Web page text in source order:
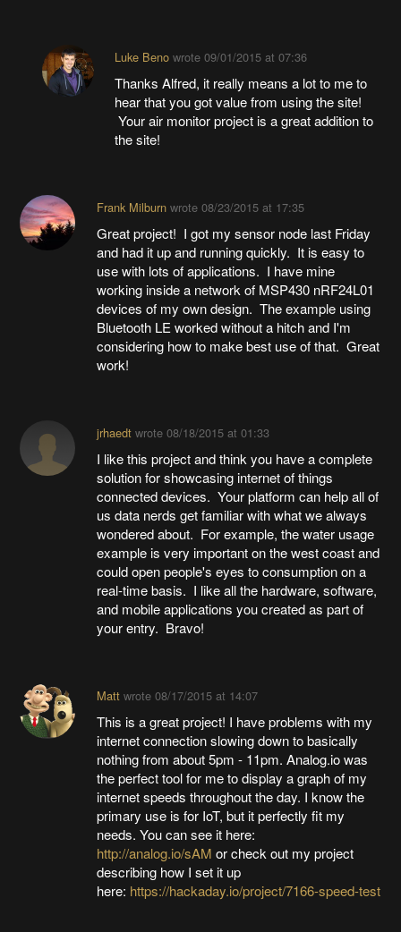
Luke Benowrote 09/01/2015 at 07:36
Thanks Alfred, it really means a lot to me to
hear that you got value from using the site!
Your air monitor project is a great addition to
the site!
Frank Milburnwrote 08/23/2015 at 17:35
Great project! I got my sensor node last Friday
and had it up and running quickly. It is easy to
use with lots of applications. I have mine
working inside a network of MSP430 nRF24L01
devices of my own design. The example using
Bluetooth LE worked without a hitch and I'm
considering how to make best use of that. Great
work!
jrhaedtwrote 08/18/2015 at 01:33
I like this project and think you have a complete
solution for showcasing internet of things
connected devices. Your platform can help all of
us data nerds get familiar with what we always
wondered about. For example, the water usage
example is very important on the west coast and
could open people's eyes to consumption on a
real-time basis. I like all the hardware, software,
and mobile applications you created as part of
your entry. Bravo!
Mattwrote 08/17/2015 at 14:07
This is a great project! I have problems with my
internet connection slowing down to basically
nothing from about 5pm - 11pm. Analog.io was
the perfect tool for me to display a graph of my
internet speeds throughout the day. I know the
primary use is for IoT, but it perfectly fit my
needs. You can see it here:
http://analog.io/sAM or check out my project
describing how I set it up
here: https://hackaday.io/project/7166-speed-test